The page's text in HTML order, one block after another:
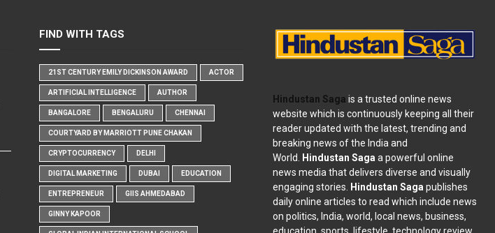
FIND WITH TAGS
21ST CENTURY EMILY DICKINSON AWARD ACTOR
ARTIFICIAL INTELLIGENCE AUTHOR
BANGALORE BENGALURU CHENNAI
COURTYARD BY MARRIOTT PUNE CHAKAN
CRYPTOCURRENCY DELHI
DIGITAL MARKETING DUBAI EDUCATION
ENTREPRENEUR GIIS AHMEDABAD
GINNY KAPOOR
Hindustan Saga is a trusted online news
website which is continuously keeping all their
reader updated with the latest, trending and
breaking news of the India and
World. Hindustan Sagaa powerful online
news media that delivers diverse and visually
engaging stories. Hindustan Sagapublishes
daily online articles to read which include news
on politics, India, world, local news, business,